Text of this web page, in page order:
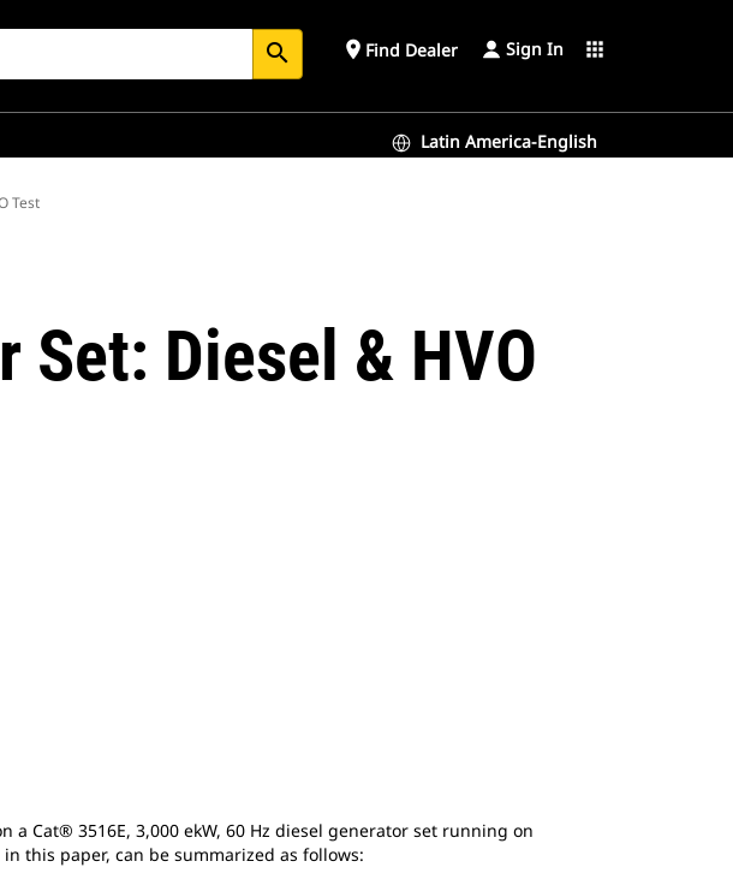
search place Find Dealer Sign In apps
Latin America-English
Test
Set: Diesel & HVO
Cat® 3516E, 3,000 ekW, 60 Hz diesel generator set running on
this paper, can be summarized as follows: